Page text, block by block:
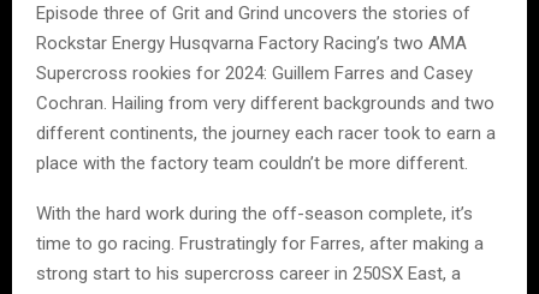
Episode three of Grit and Grind uncovers the stories of
Rockstar Energy Husqvarna Factory Racing’s two AMA
Supercross rookies for 2024: Guillem Farres and Casey
Cochran. Hailing from very different backgrounds and two
different continents, the journey each racer took to earn a
place with the factory team couldn’t be more different.
With the hard work during the off-season complete, it’s
time to go racing. Frustratingly for Farres, after making a
strong start to his supercross career in 250SX East, a